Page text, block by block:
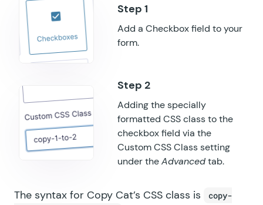
GF Post Content Merge Tags
GF Preview Submission
GF Randomizer
GF Read Only
GF Sliders
Add a Checkbox field to your
form.
Adding the specially
formatted CSS class to the
checkbox field via the
Custom CSS Class setting
under theAdvancedtab.
The syntax for Copy Cat’s CSS class is
copy-